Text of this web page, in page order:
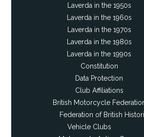
Laverda in the 1950s
Laverda in the 1960s
Laverda in the 1970s
Laverda in the 1980s
Laverda in the 1990s
Constitution
Data Protection
Club Affiliations
British Motorcycle
Federation of British
Vehicle Clubs